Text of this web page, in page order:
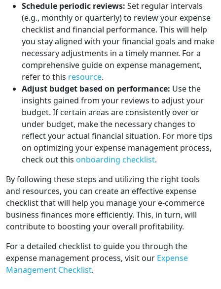
Schedule periodic reviews: Set regular intervals
(e.g., monthly or quarterly) to review your expense
checklist and financial performance. This will help
you stay aligned with your financial goals and make
necessary adjustments in a timely manner. For a
comprehensive guide on expense management,
refer to this resource.
Adjust budget based on performance: Use the
insights gained from your reviews to adjust your
budget. If certain areas are consistently over or
under budget, make the necessary changes to
reflect your actual financial situation. For more tips
on optimizing your expense management process,
check out this onboarding checklist.
By following these steps and utilizing the right tools
and resources, you can create an effective expense
checklist that will help you manage your e-commerce
business finances more efficiently. This, in turn, will
contribute to boosting your overall profitability.
For a detailed checklist to guide you through the
expense management process, visit our Expense
Management Checklist.